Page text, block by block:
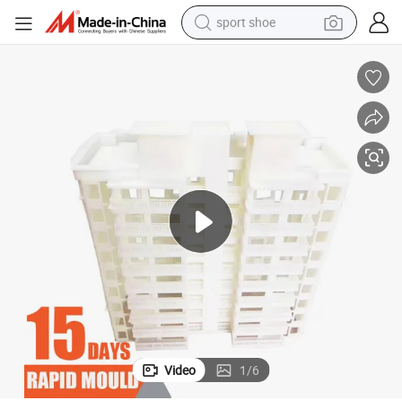
sport shoe
pullover hoody
basketball shoe
wheel loader
electric tricycle
Video 1/6